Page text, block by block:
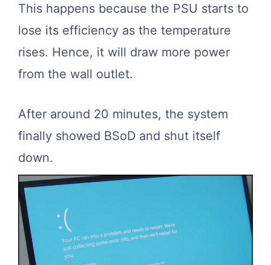
This happens because the PSU starts to
lose its efficiency as the temperature
rises. Hence, it will draw more power
from the wall outlet.
After around 20 minutes, the system
finally showed BSoD and shut itself
down.